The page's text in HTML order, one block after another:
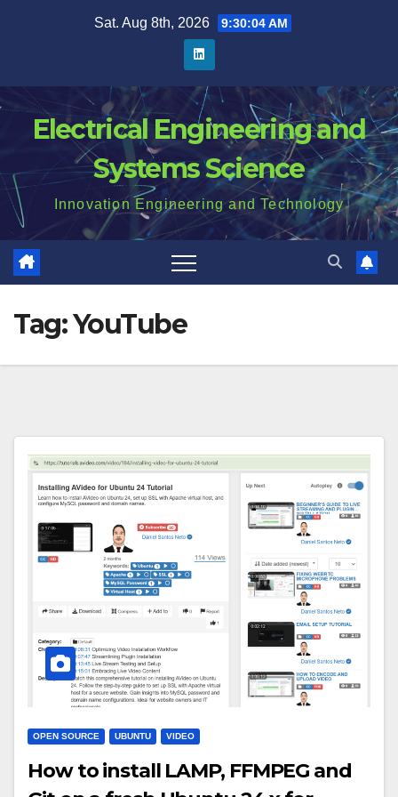
Sat. Aug 8th, 2026 9:30:04 AM
Electrical Engineering and
Systems Science
Innovation Engineering and Technology
Tag:YouTube
OPEN SOURCE UBUNTU VIDEO
How to install LAMP, FFMPEG and